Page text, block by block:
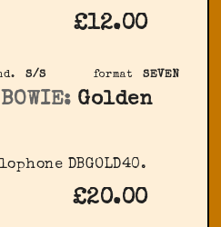
£12.00
format SEVEN
S/S
Golden
DBGOLD40.
£20.00